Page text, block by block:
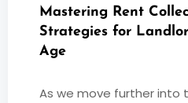
Mastering Rent
Strategies for
Age
As we move further into